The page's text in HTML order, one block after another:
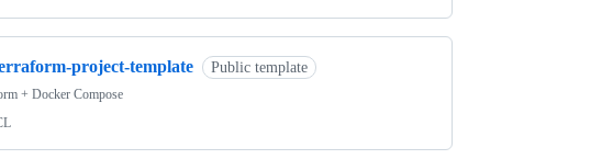
project-template Public template
+ Docker Compose